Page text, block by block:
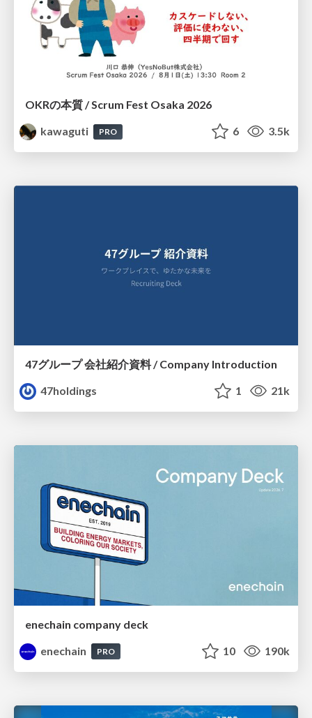
OKRの本質 / Scrum Fest Osaka 2026
kawaguti
PRO 6 3.5k
47グループ 会社紹介資料 / Company Introduction
47holdings
1 21k
enechain company deck
enechain
PRO 10 190k